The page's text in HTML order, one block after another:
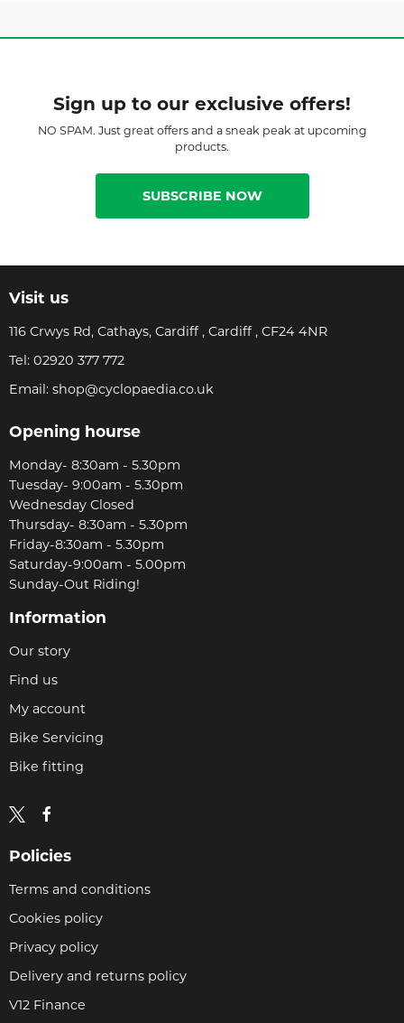
Sign up to our exclusive offers!
NO SPAM. Just great offers and a sneak peak at upcoming
products.
SUBSCRIBE NOW
Visit us
116 Crwys Rd, Cathays, Cardiff , Cardiff , CF24 4NR
Tel: 02920 377 772
Email: shop@cyclopaedia.co.uk
Opening hourse
Monday- 8:30am - 5.30pm
Tuesday- 9:00am - 5.30pm
Wednesday Closed
Thursday- 8:30am - 5.30pm
Friday-8:30am - 5.30pm
Saturday-9:00am - 5.00pm
Sunday-Out Riding!
Information
Our story
Find us
My account
Bike Servicing
Bike fitting
Policies
Terms and conditions
Cookies policy
Privacy policy
Delivery and returns policy
V12 Finance